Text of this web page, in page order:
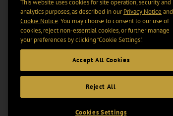
This website uses cookies for site operation, security and
analytics purposes, as described in ourPrivacy Notice and
Cookie Notice. You may choose to consent to our use of
cookies, reject non-essential cookies, or further manage
your preferences by clicking “Cookie Settings".
Accept All Cookies
Reject All
Cookies Settings